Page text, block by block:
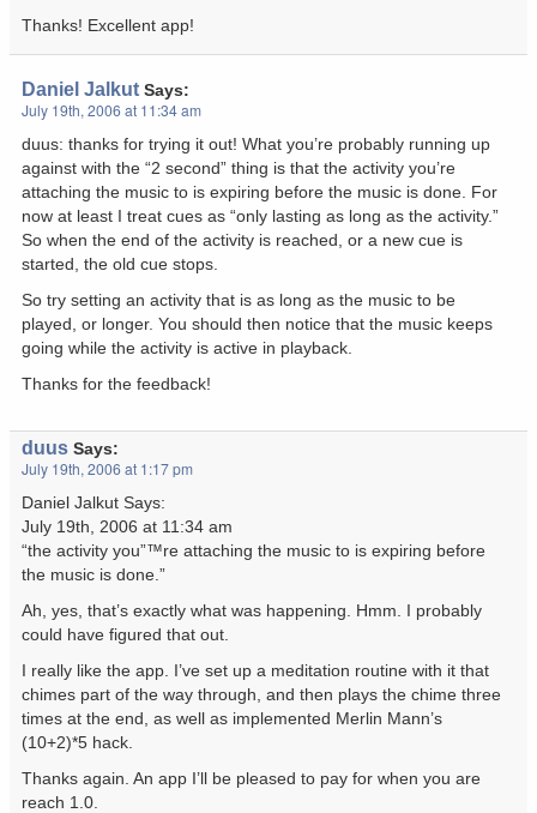
Thanks! Excellent app!
Daniel Jalkut Says:
July 19th, 2006 at 11:34 am
duus: thanks for trying it out! What you’re probably running up
against with the “2 second” thing is that the activity you’re
attaching the music to is expiring before the music is done. For
now at least I treat cues as “only lasting as long as the activity.”
So when the end of the activity is reached, or a new cue is
started, the old cue stops.
So try setting an activity that is as long as the music to be
played, or longer. You should then notice that the music keeps
going while the activity is active in playback.
Thanks for the feedback!
duus Says:
July 19th, 2006 at 1:17 pm
Daniel Jalkut Says:
July 19th, 2006 at 11:34 am
“the activity you”™re attaching the music to is expiring before
the music is done.”
Ah, yes, that’s exactly what was happening. Hmm. I probably
could have figured that out.
I really like the app. I’ve set up a meditation routine with it that
chimes part of the way through, and then plays the chime three
times at the end, as well as implemented Merlin Mann’s
(10+2)*5 hack
Thanks again. An app I’ll be pleased to pay for when you are
reach 1.0.